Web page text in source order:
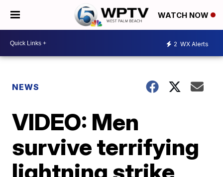
WATCH NOW
2 WX Alerts
NEWS
VIDEO: Men
survive terrifying